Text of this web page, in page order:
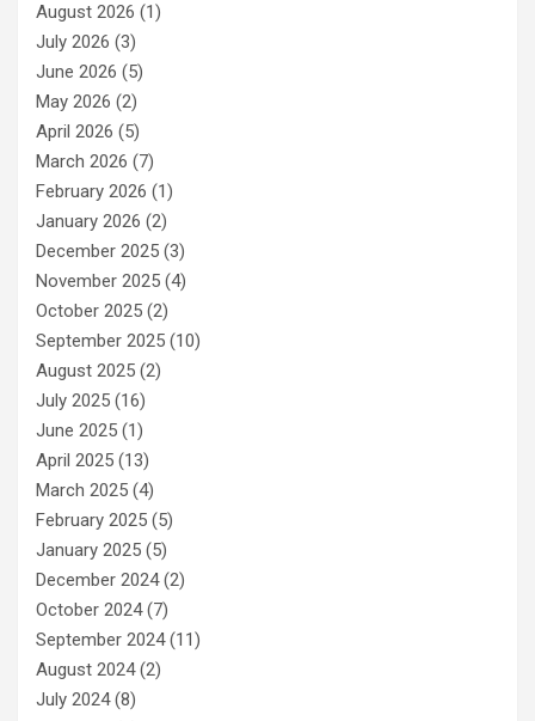
August 2026 (1)
July 2026 (3)
June 2026 (5)
May 2026 (2)
April 2026 (5)
March 2026 (7)
February 2026 (1)
January 2026 (2)
December 2025 (3)
November 2025 (4)
October 2025 (2)
September 2025 (10)
August 2025 (2)
July 2025 (16)
June 2025 (1)
April 2025 (13)
March 2025 (4)
February 2025 (5)
January 2025 (5)
December 2024(2)
October 2024(7)
September 2024(11)
August 2024(2)
July 2024(8)